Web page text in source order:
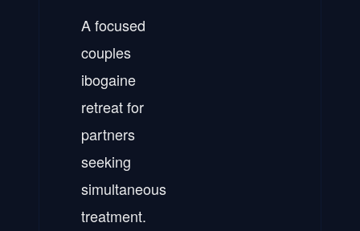
A focused
couples
ibogaine
retreat for
partners
seeking
simultaneous
treatment.